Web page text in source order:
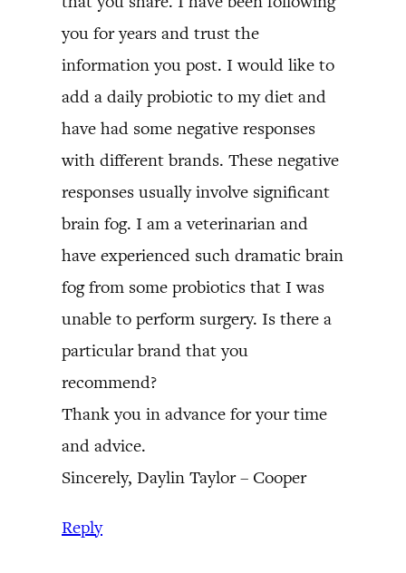
you for years and trust the
information you post. I would like to
add a daily probiotic to my diet and
have had some negative responses
with different brands. These negative
responses usually involve significant
brain fog. I am a veterinarian and
have experienced such dramatic brain
fog from some probiotics that I was
unable to perform surgery. Is there a
particular brand that you
recommend?
Thank you in advance for your time
and advice.
Sincerely, Daylin Taylor – Cooper
Reply